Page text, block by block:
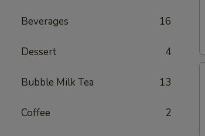
Beverages 16
Dessert 4
Bubble Milk Tea 13
Coffee 2